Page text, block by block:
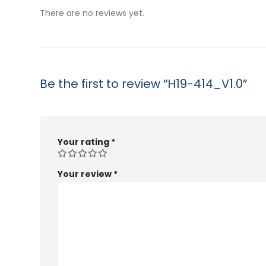
There are no reviews yet.
Be the first to review “H19-414_V1.0”
Your rating *
Your review *